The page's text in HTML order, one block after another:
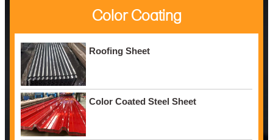
Color Coating
Roofing Sheet
Color Coated Steel Sheet